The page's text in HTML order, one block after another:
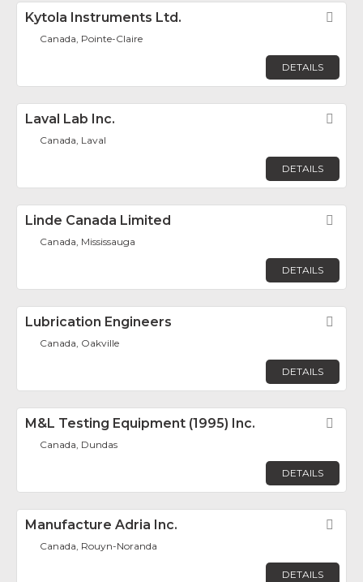
Kytola Instruments Ltd.
Canada, Pointe-Claire
DETAILS
Laval Lab Inc.
Canada, Laval
DETAILS
Linde Canada Limited
Canada, Mississauga
DETAILS
Lubrication Engineers
Canada, Oakville
DETAILS
M&L Testing Equipment (1995) Inc.
Canada, Dundas
DETAILS
Manufacture Adria Inc.
Canada, Rouyn-Noranda
DETAILS